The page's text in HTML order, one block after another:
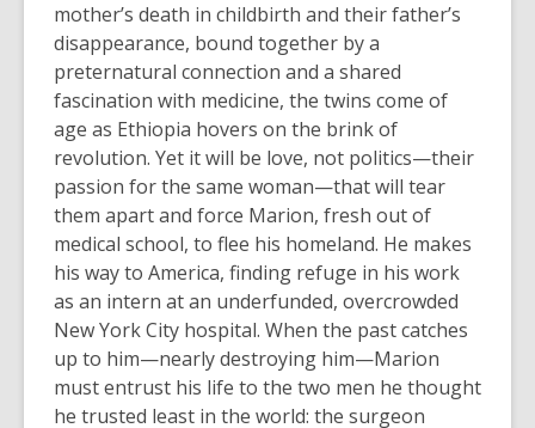
mother’s death in childbirth and their father’s
disappearance, bound together by a
preternatural connection and a shared
fascination with medicine, the twins come of
age as Ethiopia hovers on the brink of
revolution. Yet it will be love, not politics—their
passion for the same woman—that will tear
them apart and force Marion, fresh out of
medical school, to flee his homeland. He makes
his way to America, finding refuge in his work
as an intern at an underfunded, overcrowded
New York City hospital. When the past catches
up to him—nearly destroying him—Marion
must entrust his life to the two men he thought
he trusted least in the world: the surgeon